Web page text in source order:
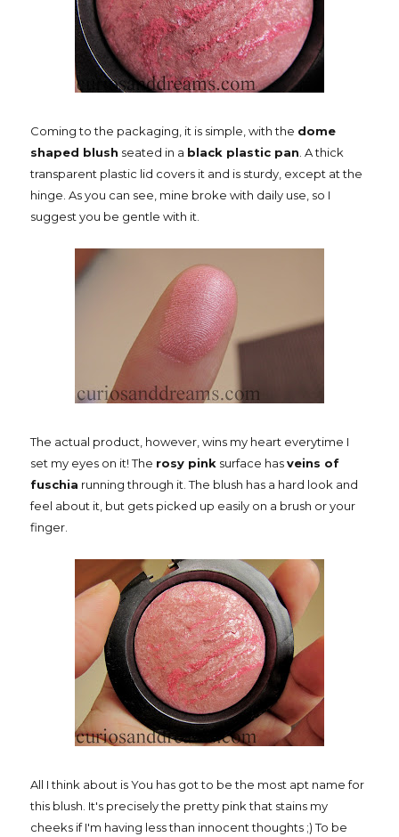
Coming to the packaging, it is simple, with the dome
shaped blush seated in a black plastic pan. A thick
transparent plastic lid covers it and is sturdy, except at the
hinge. As you can see, mine broke with daily use, so I
suggest you be gentle with it.
The actual product, however, wins my heart everytime I
set my eyes on it! The rosy pink surface hasveins of
fuschia running through it. The blush has a hard look and
feel about it, but gets picked up easily on a brush or your
finger.
All I think about is You has got to be the most apt name for
this blush. It's precisely the pretty pink that stains my
cheeks if I'm having less than innocent thoughts ;) To be